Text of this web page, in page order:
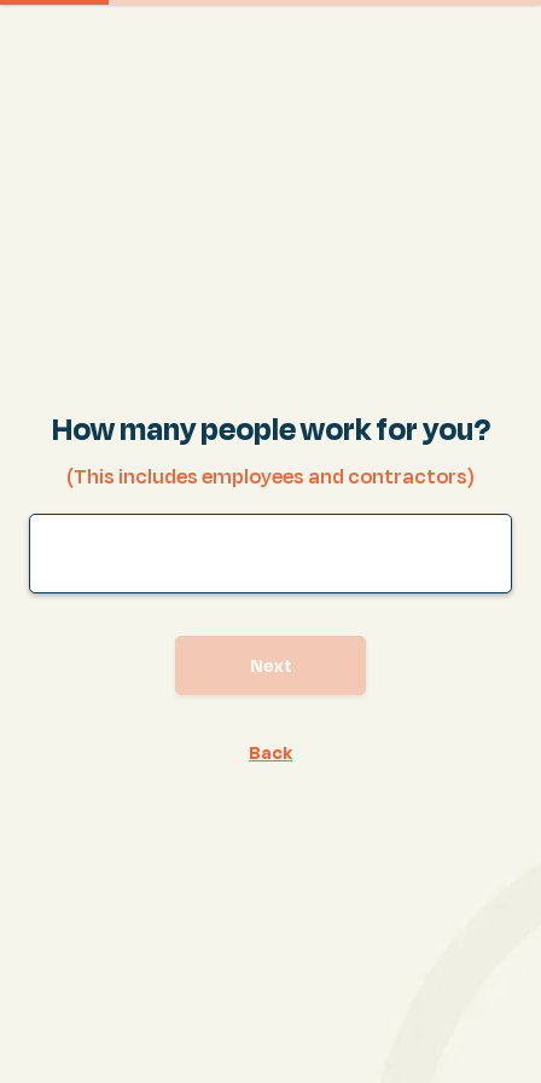
How many people work for you?
(This includes employees and contractors)
Next
Back